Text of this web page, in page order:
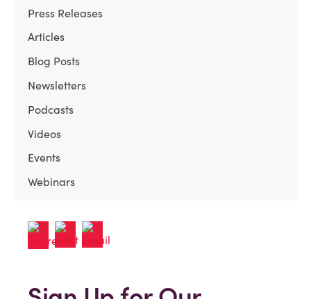
Press Releases
Articles
Blog Posts
Newsletters
Podcasts
Videos
Events
Webinars